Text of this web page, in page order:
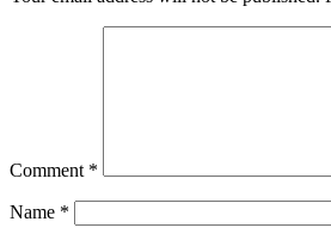
Comment *
Name *